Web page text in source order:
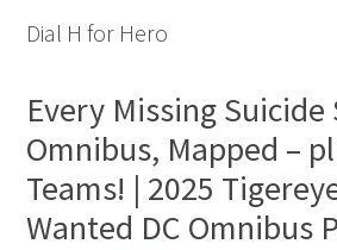
Dial H for Hero
Every Missing Suicide
Omnibus, Mapped –
Teams! | 2025
Wanted DC Omnibus